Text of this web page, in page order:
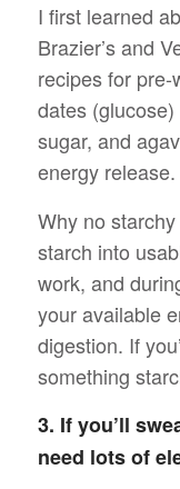
I first learned
Brazier’s and
recipes for
dates
sugar, and
energy release.
Why no
starch into
work, and
your available
digestion. If
something
3. If you’ll
need lots of